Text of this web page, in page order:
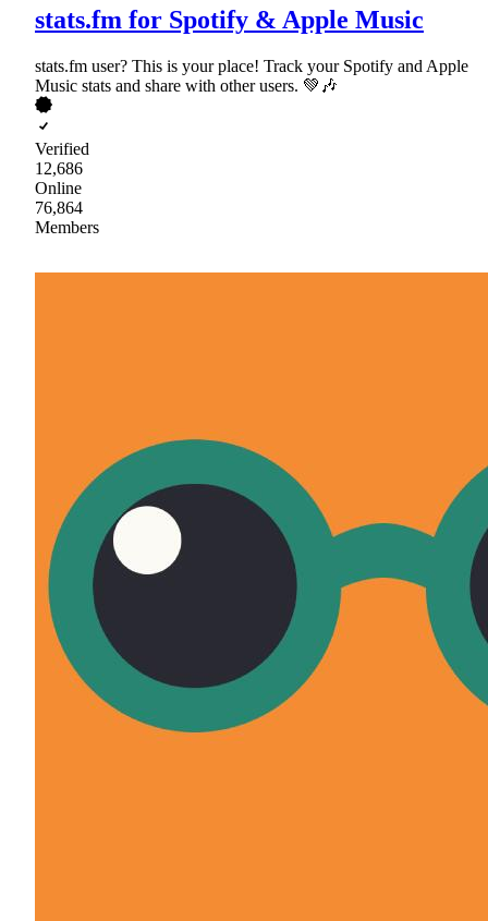
stats.fm for Spotify & Apple Music
stats.fm user? This is your place! Track your Spotify and Apple
Music stats and share with other users. 💚🎶
Verified
12,686
Online
76,864
Members